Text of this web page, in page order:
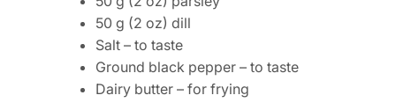
50 g (2 oz) dill
Salt – to taste
Ground black pepper – to taste
Dairy butter – for frying